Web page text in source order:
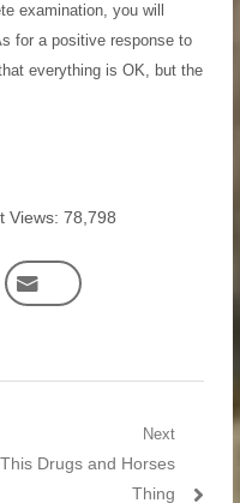
examination, you will
for a positive response to
everything is OK, but the
Views: 78,798
Next
Next post:
This Drugs and Horses
Thing